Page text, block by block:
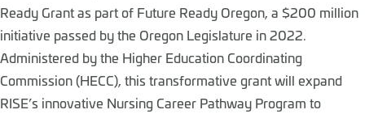
Ready Grant as part of Future Ready Oregon, a $200 million
initiative passed by the Oregon Legislature in 2022.
Administered by the Higher Education Coordinating
Commission (HECC), this transformative grant will expand
RISE’s innovative Nursing Career Pathway Program to